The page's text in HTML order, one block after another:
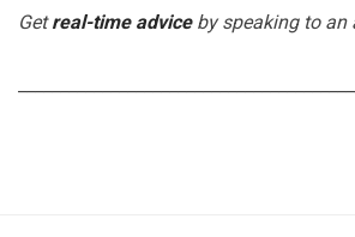
Getreal-time adviceby speaking to an